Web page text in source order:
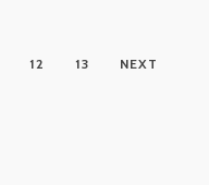
12 13 NEXT